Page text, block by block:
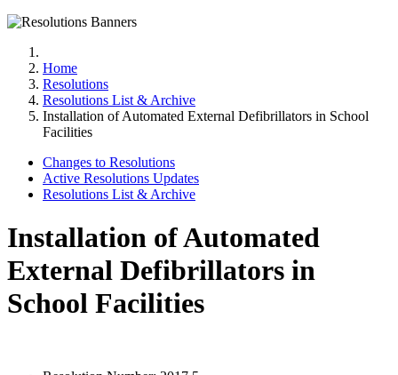
Home
Resolutions
Resolutions List & Archive
Installation of Automated External Defibrillators in School
Facilities
Changes to Resolutions
Active Resolutions Updates
Resolutions List & Archive
Installation of Automated
External Defibrillators in
School Facilities